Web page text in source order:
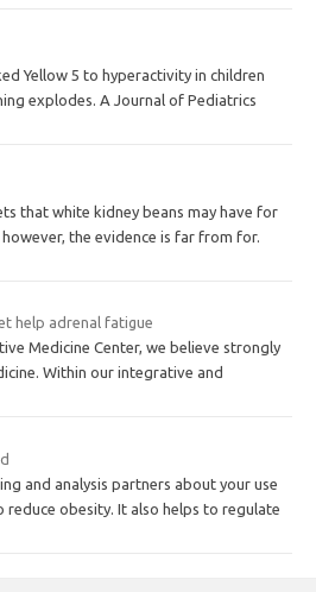
Yellow 5 to hyperactivity in children
explodes. A Journal of Pediatrics
that white kidney beans may have for
the evidence is far from for.
help adrenal fatigue
Medicine Center, we believe strongly
Within our integrative and
and analysis partners about your use
reduce obesity. It also helps to regulate